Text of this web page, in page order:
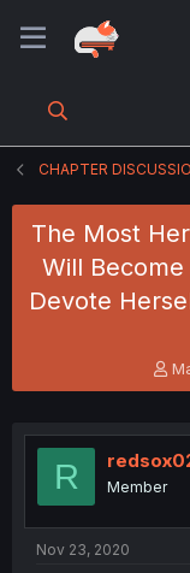
CHAPTER
The Most
Will
Devote
T
h
e
a
R Member
Nov 23, 2020